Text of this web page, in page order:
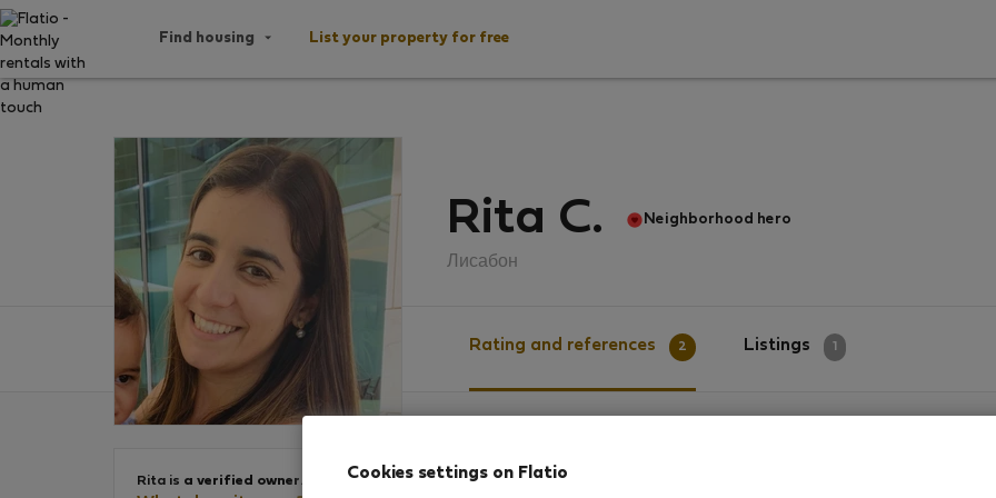
Find housing List your property for free
Rita C. Neighborhood hero
Лисабон
Rating and references 2 Listings
Rita is a verified owner.
Rating
Cookies settings on Flatio